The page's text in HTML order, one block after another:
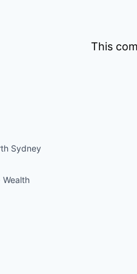
Sydney
Wealth
This